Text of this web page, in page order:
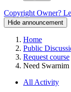
Copyright Owner?
Hide announcement
Home
Public
Request course
Need Swarnim
All Activity